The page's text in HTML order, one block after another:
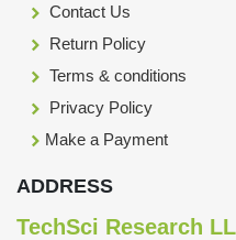
Contact Us
Return Policy
Terms & conditions
Privacy Policy
Make a Payment
ADDRESS
TechSci Research